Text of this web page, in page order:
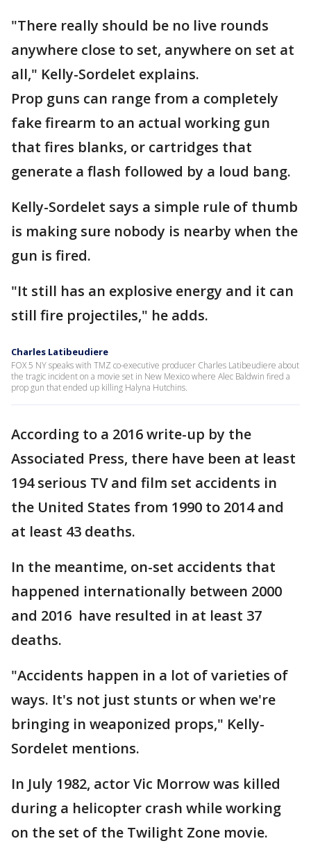
"There really should be no live rounds
anywhere close to set, anywhere on set at
all," Kelly-Sordelet explains.
Prop guns can range from a completely
fake firearm to an actual working gun
that fires blanks, or cartridges that
generate a flash followed by a loud bang.
Kelly-Sordelet says a simple rule of thumb
is making sure nobody is nearby when the
gun is fired.
"It still has an explosive energy and it can
still fire projectiles," he adds.
Charles Latibeudiere
FOX 5 NY speaks with TMZ co-executive producer Charles Latibeudiere about
the tragic incident on a movie set in New Mexico where Alec Baldwin fired a
prop gun that ended up killing Halyna Hutchins.
According to a 2016 write-up by the
Associated Press, there have been at least
194 serious TV and film set accidents in
the United States from 1990 to 2014 and
at least 43 deaths.
In the meantime, on-set accidents that
happened internationally between 2000
and 2016 have resulted in at least 37
deaths.
"Accidents happen in a lot of varieties of
ways. It's not just stunts or when we're
bringing in weaponized props," Kelly-
Sordelet mentions.
In July 1982, actor Vic Morrow was killed
during a helicopter crash while working
on the set of the Twilight Zone movie.